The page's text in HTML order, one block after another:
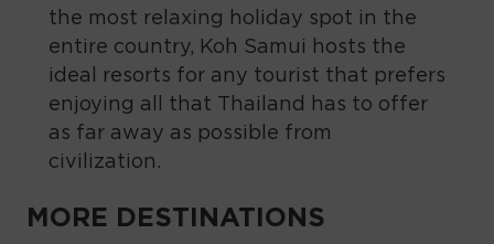
the most relaxing holiday spot in the
entire country, Koh Samui hosts the
ideal resorts for any tourist that prefers
enjoying all that Thailand has to offer
as far away as possible from
civilization.
MORE DESTINATIONS